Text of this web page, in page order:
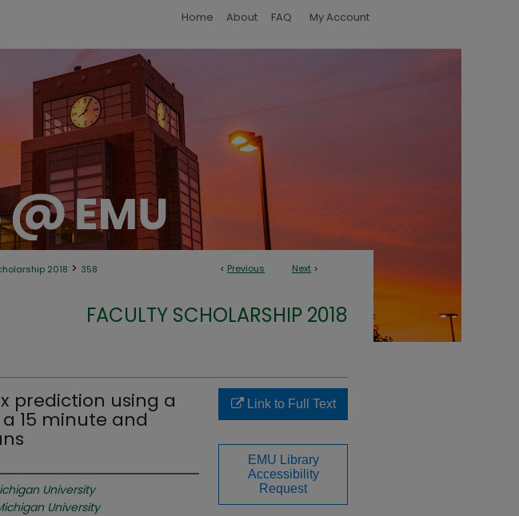
Home About FAQ My Account
< Previous Next >
2018 > 358
FACULTY SCHOLARSHIP 2018
prediction using a
15 minute and
University
University
Link to Full Text
EMU Library
Accessibility
Request